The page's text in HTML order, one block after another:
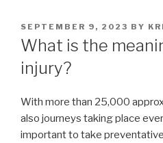
POSTED
ON
SEPTEMBER 9, 2023 BY
What is the
injury?
With more than 25,000
also journeys taking place
important to take